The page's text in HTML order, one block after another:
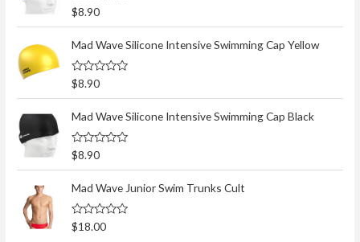
u
f
R
a
t
e
d
0
o
u
f
$8.90
Mad Wave Silicone Intensive Swimming Cap Yellow
R
a
t
e
d
0
o
u
f
$8.90
Mad Wave Silicone Intensive Swimming Cap Black
R
a
t
e
d
0
o
u
$8.90
Mad Wave Junior Swim Trunks Cult
R
a
$18.00